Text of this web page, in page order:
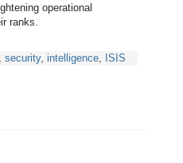
operational
ranks.
security, intelligence ISIS